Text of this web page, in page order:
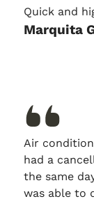
Quick and
Marquita
Air
had a
the same
was able to